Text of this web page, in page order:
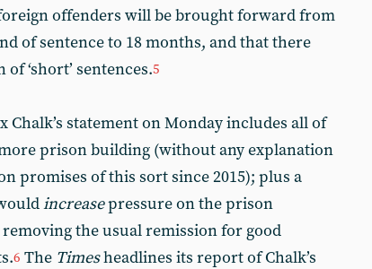
offenders will be brought forward from
of sentence to 18 months, and that there
‘short’ sentences.5
Chalk’s statement on Monday includes all of
prison building (without any explanation
promises of this sort since 2015); plus a
increasepressure on the prison
the usual remission for good
6 The Timesheadlines its report of Chalk’s